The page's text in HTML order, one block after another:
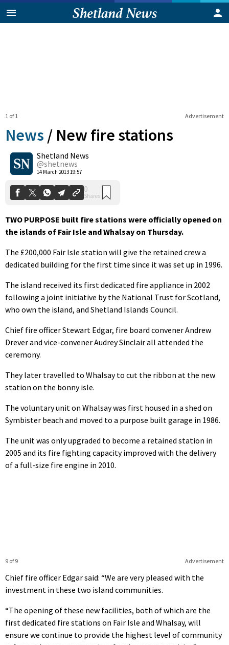
Advertisement
1 of 1
News / New fire stations
Shetland News
@shetnews
14 March 2013 19:57
0
Shares
TWO PURPOSE built fire stations were officially opened on
the islands of Fair Isle and Whalsay on Thursday.
The £200,000 Fair Isle station will give the retained crew a
dedicated building for the first time since it was set up in 1996.
The island received its first dedicated fire appliance in 2002
following a joint initiative by the National Trust for Scotland,
who own the island, and Shetland Islands Council.
Chief fire officer Stewart Edgar, fire board convener Andrew
Drever and vice-convener Audrey Sinclair all attended the
ceremony.
They later travelled to Whalsay to cut the ribbon at the new
station on the bonny isle.
The voluntary unit on Whalsay was first housed in a shed on
Symbister beach and moved to a purpose built garage in 1986.
The unit was only upgraded to become a retained station in
2005 and its fire fighting capacity improved with the delivery
of a full-size fire engine in 2010.
Advertisement
9 of 9
Chief fire officer Edgar said: “We are very pleased with the
investment in these two island communities.
“The opening of these new facilities, both of which are the
first dedicated fire stations on Fair Isle and Whalsay, will
ensure we continue to provide the highest level of community